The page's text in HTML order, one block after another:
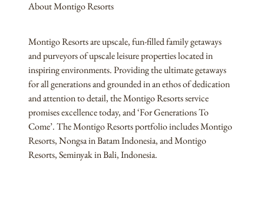
About Montigo Resorts
Montigo Resorts are upscale, fun-filled family getaways
and purveyors of upscale leisure properties located in
inspiring environments. Providing the ultimate getaways
for all generations and grounded in an ethos of dedication
and attention to detail, the Montigo Resorts service
promises excellence today, and ‘For Generations To
Come’. The Montigo Resorts portfolio includes Montigo
Resorts, Nongsa in Batam Indonesia, and Montigo
Resorts, Seminyak in Bali, Indonesia.